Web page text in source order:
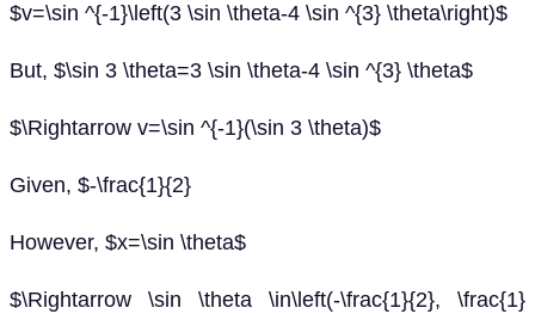
$v=\sin ^{-1}\left(3 \sin \theta-4 \sin ^{3} \theta\right)$
But, $\sin 3 \theta=3 \sin \theta-4 \sin ^{3} \theta$
$\Rightarrow v=\sin ^{-1}(\sin 3 \theta)$
Given, $-\frac{1}{2}
However, $x=\sin \theta$
$\Rightarrow \sin \theta \in\left(-\frac{1}{2}, \frac{1}